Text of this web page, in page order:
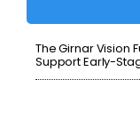
The Girnar Vision
Support Early-